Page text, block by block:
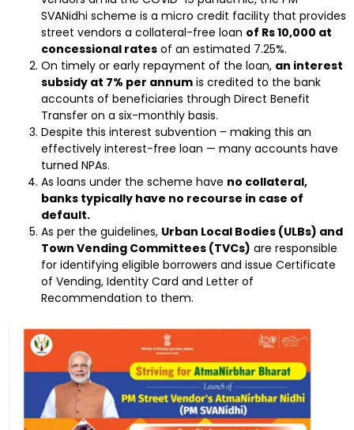
SVANidhi scheme is a micro credit facility that provides
street vendors a collateral-free loan of Rs 10,000 at
concessional rates of an estimated 7.25%.
On timely or early repayment of the loan, an interest
subsidy at 7% per annum is credited to the bank
accounts of beneficiaries through Direct Benefit
Transfer on a six-monthly basis.
Despite this interest subvention – making this an
effectively interest-free loan — many accounts have
turned NPAs.
As loans under the scheme have no collateral,
banks typically have no recourse in case of
default.
As per the guidelines, Urban Local Bodies (ULBs) and
Town Vending Committees (TVCs) are responsible
for identifying eligible borrowers and issue Certificate
of Vending, Identity Card and Letter of
Recommendation to them.